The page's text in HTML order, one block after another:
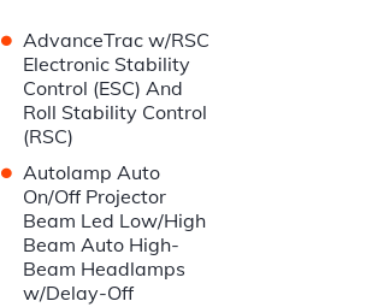
• AdvanceTrac w/RSC
Electronic Stability
Control (ESC) And
Roll Stability Control
(RSC)
• Autolamp Auto
On/Off Projector
Beam Led Low/High
Beam Auto High-
Beam Headlamps
w/Delay-Off